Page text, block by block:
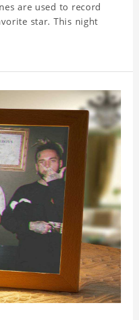
are used to record
star. This night
bedroom and living
you will be impressed